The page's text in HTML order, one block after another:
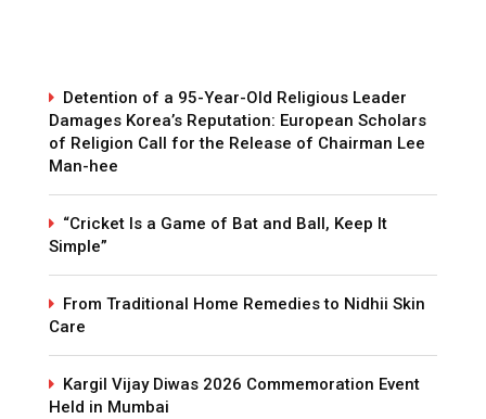
Detention of a 95-Year-Old Religious Leader
Damages Korea’s Reputation: European Scholars
of Religion Call for the Release of Chairman Lee
Man-hee
“Cricket Is a Game of Bat and Ball, Keep It
Simple”
From Traditional Home Remedies to Nidhii Skin
Care
Kargil Vijay Diwas 2026 Commemoration Event
Held in Mumbai